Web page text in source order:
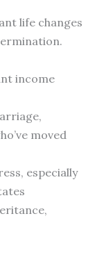
life changes
income
moved
especially